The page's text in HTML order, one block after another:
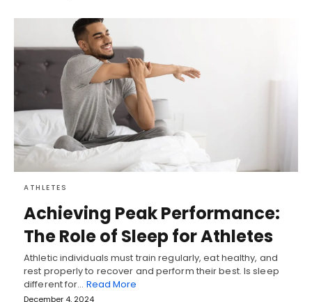
ATHLETES
Achieving Peak Performance:
The Role of Sleep for Athletes
Athletic individuals must train regularly, eat healthy, and
rest properly to recover and perform their best. Is sleep
different for… Read More
December 4, 2024